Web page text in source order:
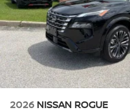
2026 NISSAN ROGUE